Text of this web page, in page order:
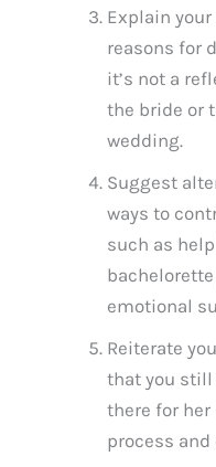
Explain
reasons for
it’s not a
the bride or
wedding.
Suggest
ways to
such as
emotional
Reiterate
that you still
there for
process